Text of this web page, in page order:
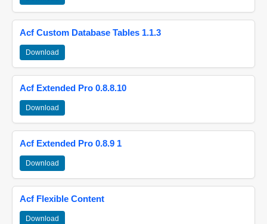
Acf Custom Database Tables 1.1.3
Download
Acf Extended Pro 0.8.8.10
Download
Acf Extended Pro 0.8.9 1
Download
Acf Flexible Content
Download